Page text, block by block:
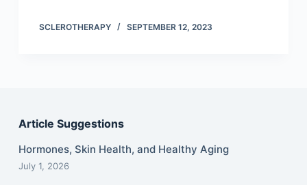
SCLEROTHERAPY SEPTEMBER 12, 2023
Article Suggestions
Hormones, Skin Health, and Healthy Aging
July 1, 2026